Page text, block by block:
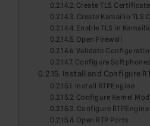
Create TLS
Create Kamailio TLS
Enable TLS in
Open Firewall
Validate
Configure Softphones
Install and Configure
Install RTPEngine
Configure Kernel
Configure RTPEngine
Open RTP Ports